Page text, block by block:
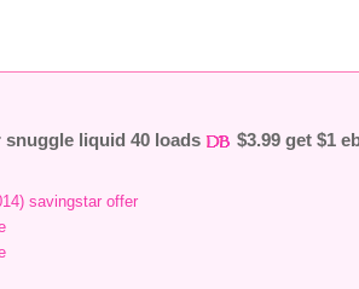
snuggle liquid 40 loads
$3.99 get $1
savingstar offer